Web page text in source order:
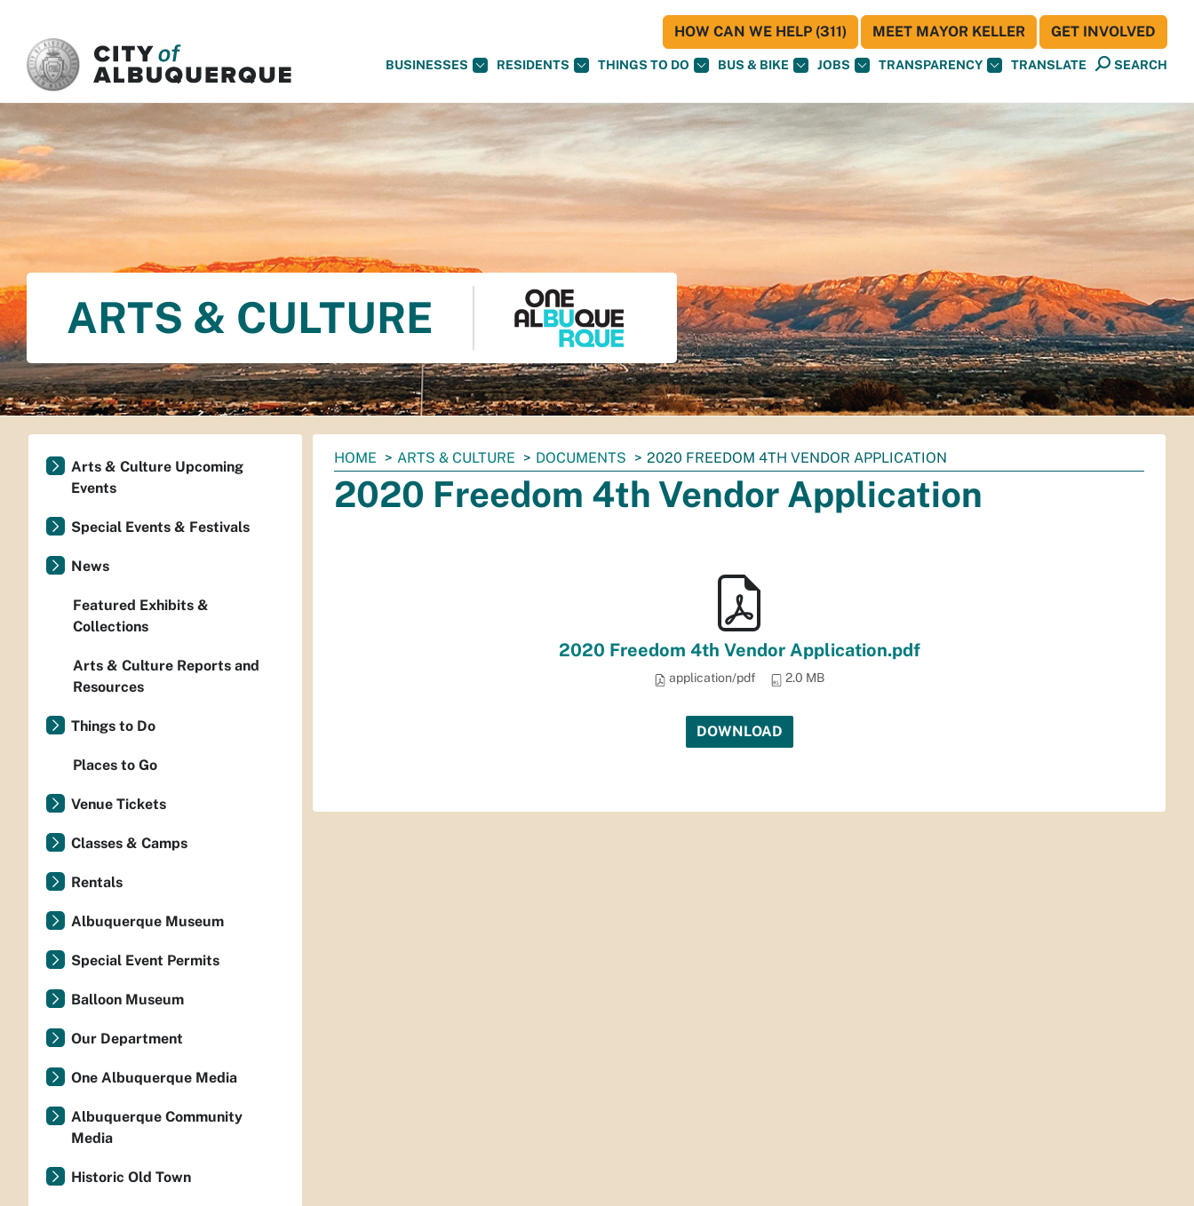
BUSINESSES RESIDENTS THINGS TO DO BUS & BIKE JOBS TRANSPARENCY TRANSLATE SEARCH
HOW CAN WE HELP (311) MEET MAYOR KELLER GET INVOLVED
ARTS & CULTURE
You
are
here:
HOME ARTS & CULTURE DOCUMENTS 2020 FREEDOM 4TH VENDOR APPLICATION
2020 Freedom 4th Vendor Application
2020 Freedom 4th Vendor Application.pdf
application/pdf 2.0 MB
DOWNLOAD
Arts & Culture Upcoming
Events
Special Events & Festivals
News
Featured Exhibits &
Collections
Arts & Culture Reports and
Resources
Things to Do
Places to Go
Venue Tickets
Classes & Camps
Rentals
Albuquerque Museum
Special Event Permits
Balloon Museum
Our Department
One Albuquerque Media
Albuquerque Community
Media
Historic Old Town